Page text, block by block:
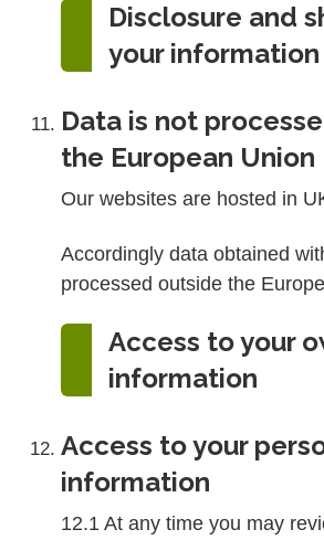
Disclosure and
your information
Data is not
the European Union
Our websites are hosted in
Accordingly data obtained
processed outside the
Access to your
information
Access to your
information
12.1 At any time you may